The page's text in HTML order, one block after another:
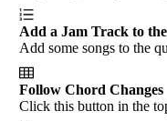
Add a Jam Track to
Add some songs to the
Follow Chord Changes
Click this button in the